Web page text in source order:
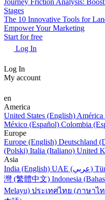
Journey Friction Analysis:
Stages
The 10 Innovative Tools for
Empower Your Marketing
Start for free
Log In
Log In
My account
en
America
United States (English) América
México (Español) Colombia
Europe
Europe (English) Deutschland
(Polski) Italia (Italiano) United
Asia
India (English)
UAE (عربي)
灣 (繁體中文) Indonesia
Melayu) ประเทศไทย (ภาษาไ